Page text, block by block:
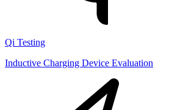
Qi Testing
Inductive Charging Device Evaluation